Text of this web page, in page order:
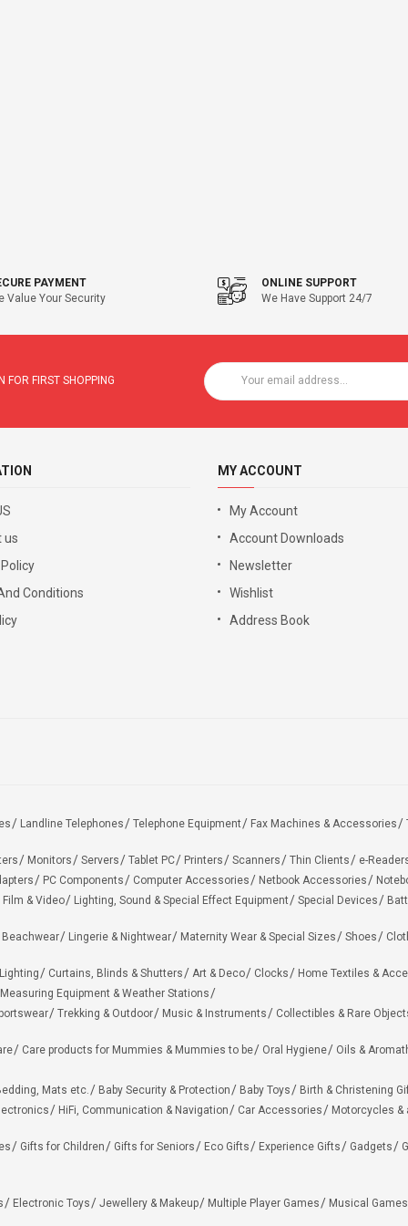
PAYMENT
Value Your Security
ONLINE SUPPORT
We Have Support 24/7
FOR FIRST SHOPPING
us
Conditions
MY ACCOUNT
My Account
Account Downloads
Newsletter
Wishlist
Address Book
Landline Telephones Telephone Equipment Fax Machines & Accessories
Monitors Servers Tablet PC Printers Scanners Thin Clients
e-
PC Components Computer Accessories Netbook Accessories
& Video
Lighting, Sound & Special Effect Equipment Special Devices
Lingerie & Nightwear Maternity Wear & Special Sizes Shoes
Lighting Curtains, Blinds & Shutters Art & Deco Clocks
Home Textiles &
Measuring Equipment & Weather Stations
Trekking & Outdoor Music & Instruments Collectibles & Rare
Care products for Mummies & Mummies to be Oral Hygiene Oils &
Mats etc. Baby Security & Protection Baby Toys
Birth & Christening
HiFi, Communication & Navigation Car Accessories Motorcycles
Gifts for Children Gifts for Seniors Eco Gifts Experience Gifts Gadgets
Electronic Toys Jewellery & Makeup Multiple Player Games Musical Games